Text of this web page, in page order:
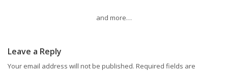
and more…
Leave a Reply
Your email address will not be published. Required fields are